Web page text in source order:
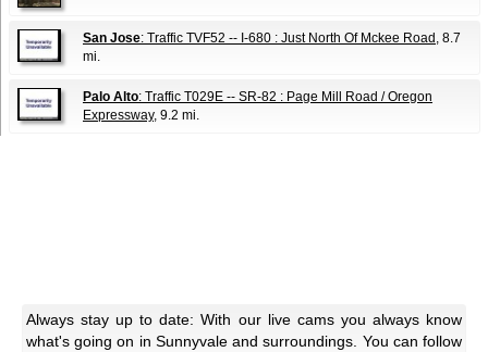
San Jose: Traffic TVF52 -- I-680 : Just North Of Mckee Road , 8.7
mi.
Palo Alto: Traffic T029E -- SR-82 : Page Mill Road / Oregon
Expressway, 9.2 mi.
Always stay up to date: With our live cams you always know
what's going on in Sunnyvale and surroundings. You can follow